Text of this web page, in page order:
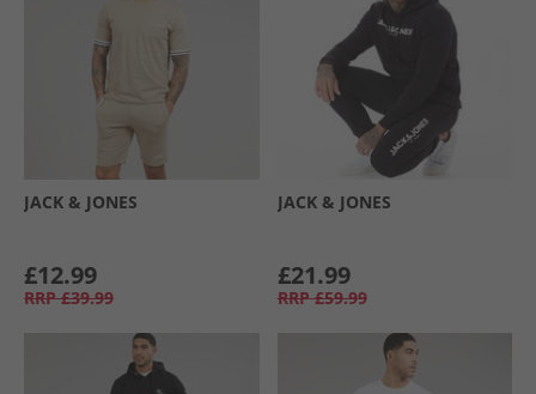
JACK & JONES
£12.99
RRP £39.99
JACK & JONES
£21.99
RRP £59.99